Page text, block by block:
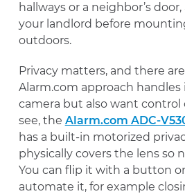
hallways or a neighbor’s
your landlord before
outdoors.
Privacy matters, and there
Alarm.com approach handles
camera but also want control
see, the Alarm.com ADC-
has a built-in motorized
physically covers the lens so
You can flip it with a button
automate it, for example